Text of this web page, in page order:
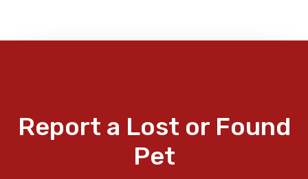
Report a Lost or Found
Pet